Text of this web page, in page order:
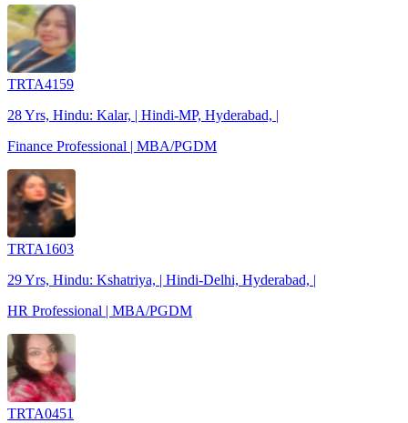
TRTA4159
28 Yrs, Hindu: Kalar, | Hindi-MP, Hyderabad, |
Finance Professional | MBA/PGDM
TRTA1603
29 Yrs, Hindu: Kshatriya, | Hindi-Delhi, Hyderabad, |
HR Professional | MBA/PGDM
TRTA0451